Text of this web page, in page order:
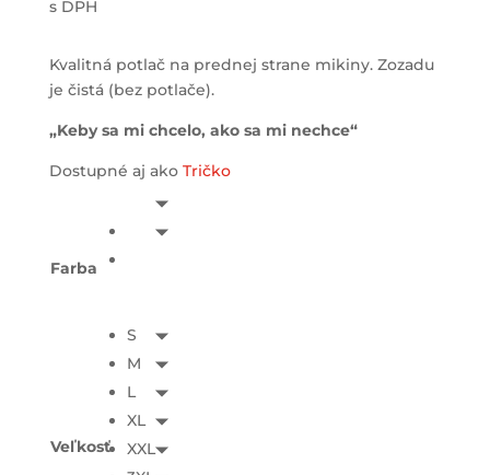
s DPH
Kvalitná potlač na prednej strane mikiny. Zozadu
je čistá (bez potlače).
„Keby sa mi chcelo, ako sa mi nechce“
Dostupné aj ako Tričko
Farba
Veľkosť
S
M
L
XL
XXL